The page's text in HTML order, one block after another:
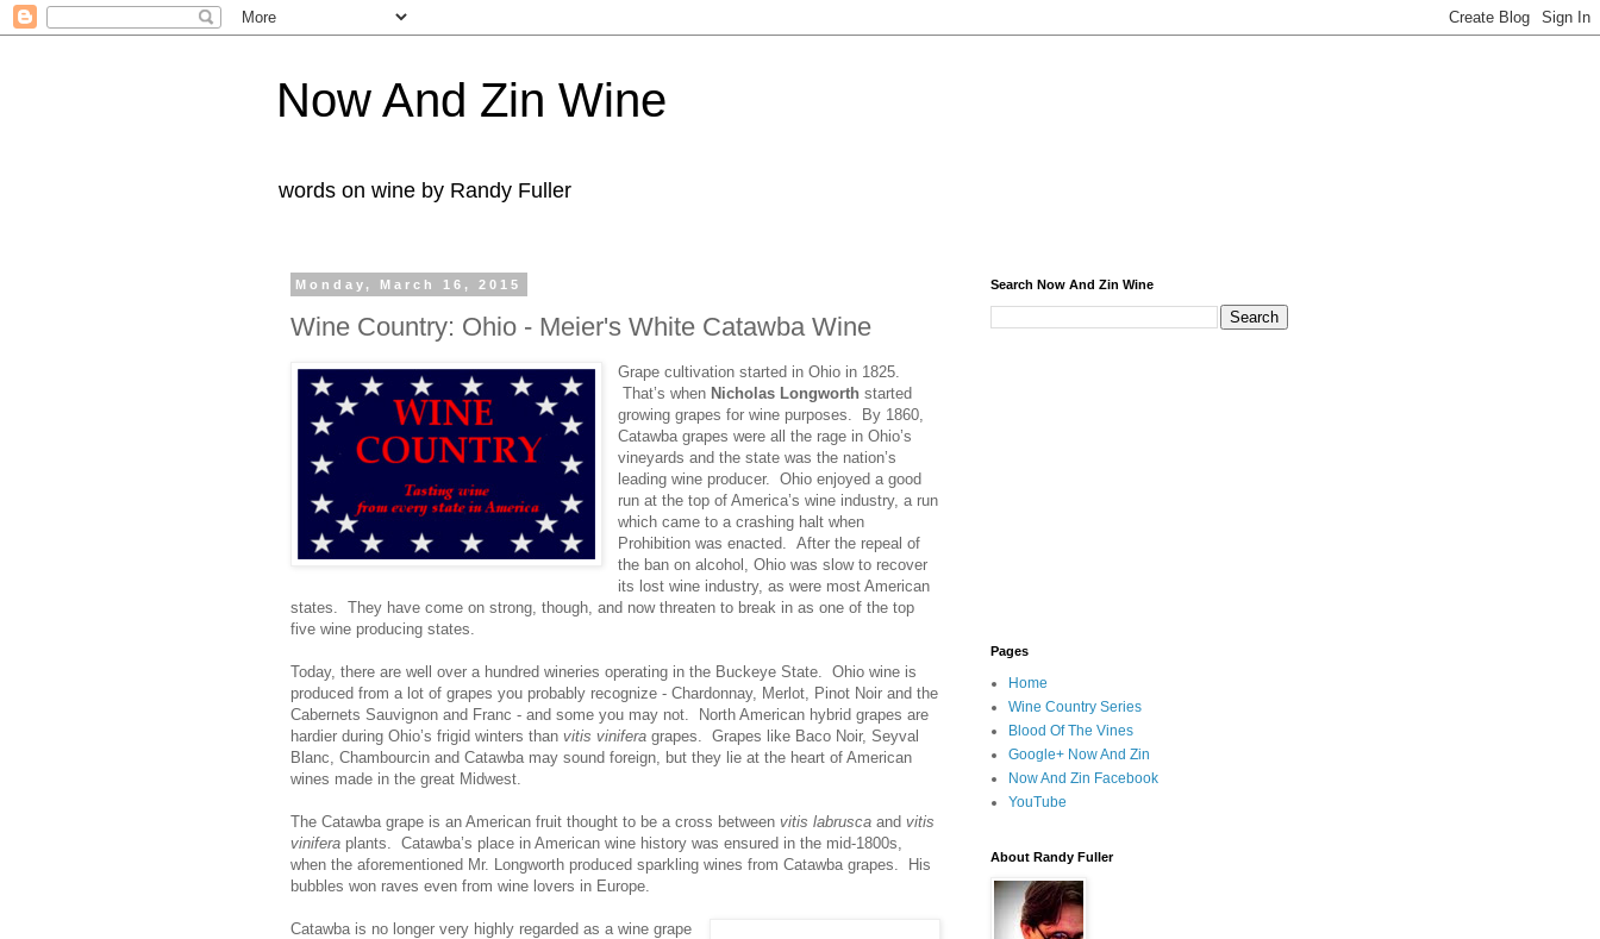
Now And Zin Wine
words on wine by Randy Fuller
Monday, March 16, 2015
Wine Country: Ohio - Meier's White Catawba Wine
Grape cultivation started in Ohio in 1825.
That’s when Nicholas Longworth started
growing grapes for wine purposes. By 1860,
Catawba grapes were all the rage in Ohio’s
vineyards and the state was the nation’s
leading wine producer. Ohio enjoyed a good
run at the top of America’s wine industry, a run
which came to a crashing halt when
Prohibition was enacted. After the repeal of
the ban on alcohol, Ohio was slow to recover
its lost wine industry, as were most American
states. They have come on strong, though, and now threaten to break in as one of the top
five wine producing states.
Today, there are well over a hundred wineries operating in the Buckeye State. Ohio wine is
produced from a lot of grapes you probably recognize - Chardonnay, Merlot, Pinot Noir and the
Cabernets Sauvignon and Franc - and some you may not. North American hybrid grapes are
hardier during Ohio’s frigid winters than vitis vinifera grapes. Grapes like Baco Noir, Seyval
Blanc, Chambourcin and Catawba may sound foreign, but they lie at the heart of American
wines made in the great Midwest.
The Catawba grape is an American fruit thought to be a cross between vitis labrusca and vitis
vinifera plants. Catawba’s place in American wine history was ensured in the mid-1800s,
when the aforementioned Mr. Longworth produced sparkling wines from Catawba grapes. His
bubbles won raves even from wine lovers in Europe.
Catawba is no longer very highly regarded as a wine grape
Search Now And Zin Wine
Pages
Home
Wine Country Series
Blood Of The Vines
Google+ Now And Zin
Now And Zin Facebook
YouTube
About Randy Fuller